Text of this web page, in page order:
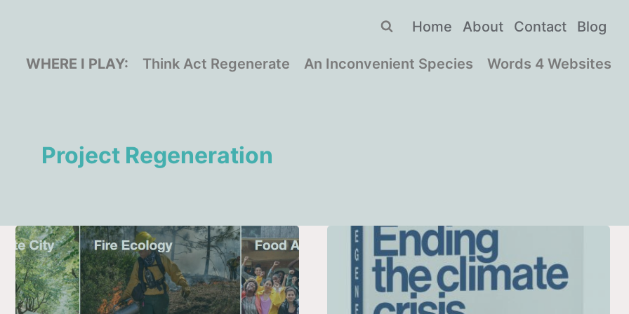
Home About Contact Blog
WHERE I PLAY: Think Act Regenerate An Inconvenient Species Words 4 Websites
Project Regeneration